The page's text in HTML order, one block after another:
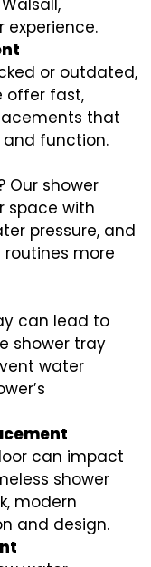
experience.
or outdated,
offer fast,
that
and function.
Our shower
space with
pressure, and
more
can lead to
shower tray
water
can impact
shower
modern
and design.